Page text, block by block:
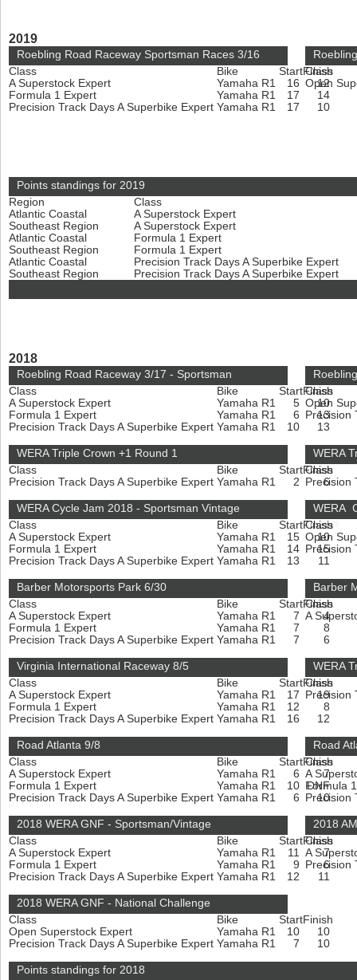
2019
Roebling Road Raceway Sportsman Races 3/16
Class
Bike StartFinish
A Superstock Expert
Yamaha R1 16
12
Formula 1 Expert
Yamaha R1 17
14
Precision Track Days A Superbike Expert Yamaha R1 17 10
Class
Open
Points standings for 2019
Region
Class
Atlantic Coastal
A Superstock Expert
Southeast Region
A Superstock Expert
Atlantic Coastal
Formula 1 Expert
Southeast Region
Formula 1 Expert
Atlantic Coastal
Precision Track Days A Superbike Expert
Southeast Region
Precision Track Days A Superbike Expert
2018
Roebling Road Raceway 3/17 - Sportsman
Class
Bike StartFinish
A Superstock Expert
Yamaha R1 5
10
Formula 1 Expert
Yamaha R1 6
13
Precision Track Days A Superbike Expert Yamaha R1 10 13
Class
Open
Precision
WERA Triple Crown +1 Round 1
Class
Bike StartFinish
Precision Track Days A Superbike Expert Yamaha R1 2 6
WERA
Class
Precision
WERA Cycle Jam 2018 - Sportsman Vintage
Class
Bike StartFinish
A Superstock Expert
Yamaha R1 15
10
Formula 1 Expert
Yamaha R1 14
15
Precision Track Days A Superbike Expert Yamaha R1 13 11
WERA
HMGP
Class
Open
Precision
Barber Motorsports Park 6/30
Class
Bike StartFinish
A Superstock Expert
Yamaha R1 7
4
Formula 1 Expert
Yamaha R1 7
8
Precision Track Days A Superbike Expert Yamaha R1 7 6
Barber
Class
A
Virginia International Raceway 8/5
Class
Bike StartFinish
A Superstock Expert
Yamaha R1 17
19
Formula 1 Expert
Yamaha R1 12
8
Precision Track Days A Superbike Expert Yamaha R1 16 12
WERA
Class
Precision
Road Atlanta 9/8
Class
Bike StartFinish
A Superstock Expert
Yamaha R1 6
7
Formula 1 Expert
Yamaha R1 10 DNF
Precision Track Days A Superbike Expert Yamaha R1 6 10
Road
Class
A
Formula
Precision
2018 WERA GNF - Sportsman/Vintage
Class
Bike StartFinish
A Superstock Expert
Yamaha R1 11
7
Formula 1 Expert
Yamaha R1 9
6
Precision Track Days A Superbike Expert Yamaha R1 12 11
2018
Class
A
Precision
2018 WERA GNF - National Challenge
Class
Bike StartFinish
Open Superstock Expert
Yamaha R1 10
10
Precision Track Days A Superbike Expert Yamaha R1 7 10
Points standings for 2018